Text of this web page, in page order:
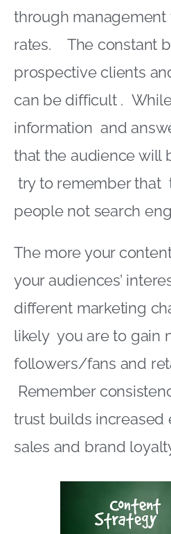
through
rates. The constant
prospective clients
can be difficult .
information and
that the audience will
try to remember that
people not search
The more your
your audiences’
different marketing
likely you are to gain
followers/fans and
Remember
trust builds increased
sales and brand